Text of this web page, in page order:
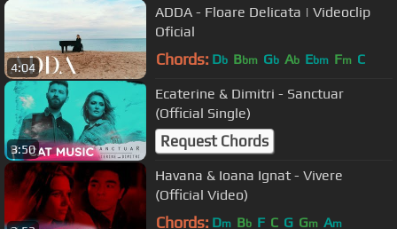
4:04
ADDA - Floare Delicata | Videoclip
Oficial
Chords: Db Bbm Gb Ab Ebm Fm C
3:50
Ecaterine & Dimitri - Sanctuar
(Official Single)
Request Chords
Havana & Ioana Ignat - Vivere
(Official Video)
Chords: Dm Bb F C G Gm Am